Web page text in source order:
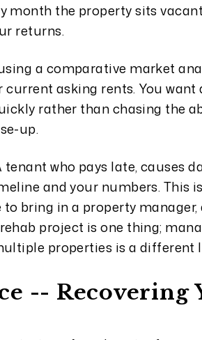
month the property sits
returns.
a comparative market
asking rents. You want
rather than chasing the
up.
who pays late, causes
and your numbers. This
bring in a property
project is one thing;
properties is a different
-- Recovering